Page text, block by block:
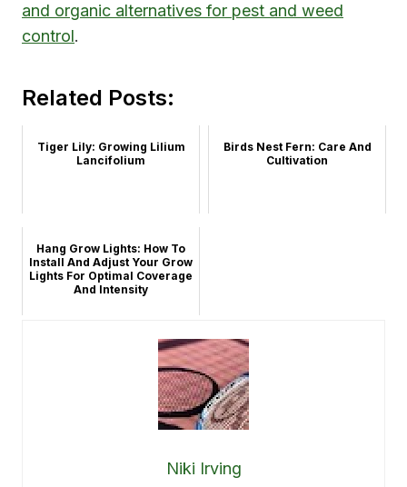
and organic alternatives for pest and weed
control.
Related Posts:
Tiger Lily: Growing Lilium
Lancifolium
Birds Nest Fern: Care And
Cultivation
Hang Grow Lights: How To
Install And Adjust Your Grow
Lights For Optimal Coverage
And Intensity
Niki Irving